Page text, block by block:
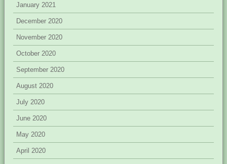
January 2021
December 2020
November 2020
October 2020
September 2020
August 2020
July 2020
June 2020
May 2020
April 2020